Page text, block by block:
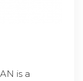
is a